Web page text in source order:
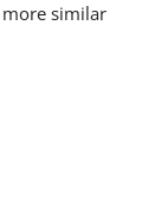
more similar